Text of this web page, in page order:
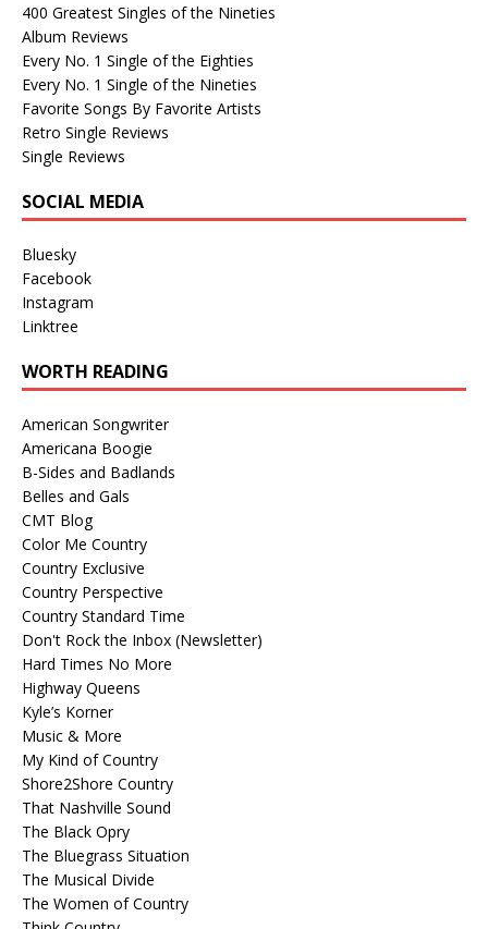
400 Greatest Singles of the Nineties
Album Reviews
Every No. 1 Single of the Eighties
Every No. 1 Single of the Nineties
Favorite Songs By Favorite Artists
Retro Single Reviews
Single Reviews
SOCIAL MEDIA
Bluesky
Facebook
Instagram
Linktree
WORTH READING
American Songwriter
Americana Boogie
B-Sides and Badlands
Belles and Gals
CMT Blog
Color Me Country
Country Exclusive
Country Perspective
Country Standard Time
Don't Rock the Inbox (Newsletter)
Hard Times No More
Highway Queens
Kyle’s Korner
Music & More
My Kind of Country
Shore2Shore Country
That Nashville Sound
The Black Opry
The Bluegrass Situation
The Musical Divide
The Women of Country